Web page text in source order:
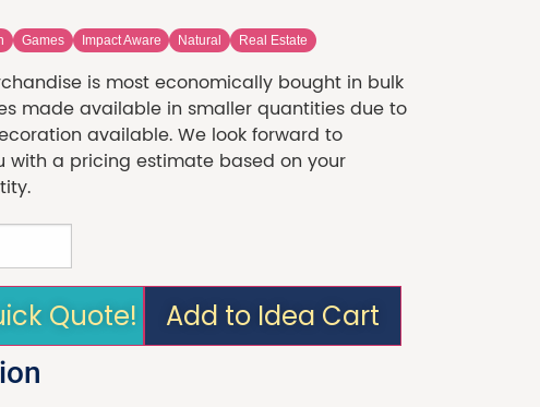
Games Impact Aware Natural Real Estate
is most economically bought in bulk
made available in smaller quantities due to
available. We look forward to
with a pricing estimate based on your
Quote!
Add to Idea Cart